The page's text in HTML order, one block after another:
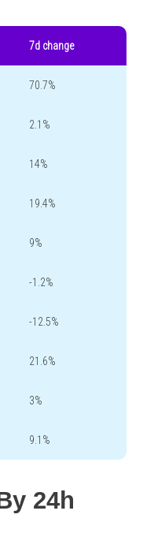
7d change
70.7%
2.1%
14%
19.4%
9%
-1.2%
-12.5%
21.6%
3%
9.1%
24h